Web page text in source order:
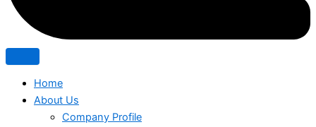
Home
About Us
Company Profile